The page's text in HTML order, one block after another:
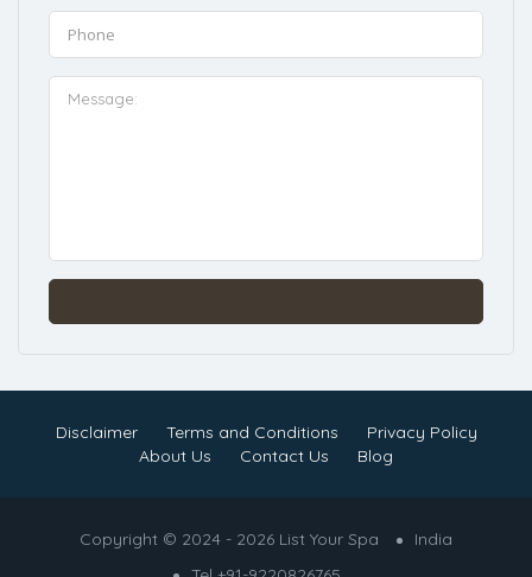
Disclaimer Terms and Conditions
Privacy Policy
About Us
Contact Us Blog
Copyright © 2024 - 2026 List Your Spa
India